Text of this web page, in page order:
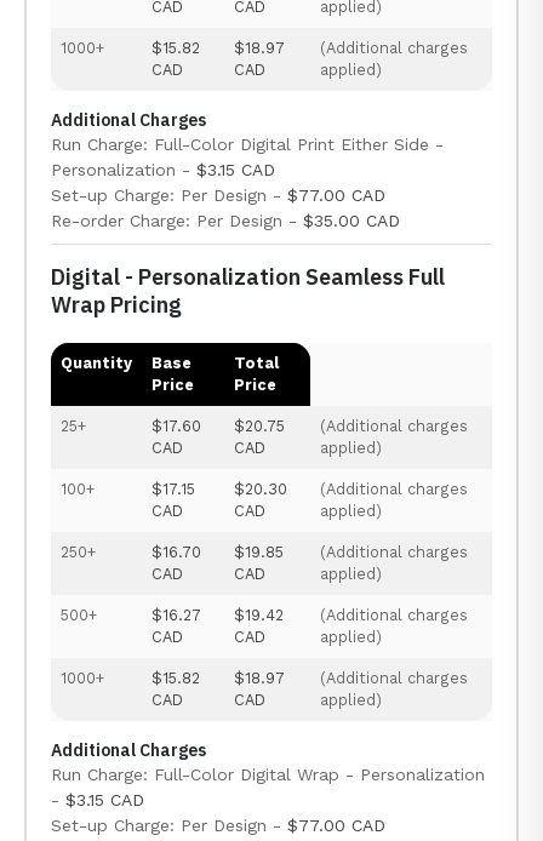
CAD
CAD
applied)
1000+
$15.82
CAD
$18.97
CAD
(Additional charges
applied)
Additional Charges
Run Charge: Full-Color Digital Print Either Side -
Personalization - $3.15 CAD
Set-up Charge: Per Design - $77.00 CAD
Re-order Charge: Per Design - $35.00 CAD
Digital - Personalization Seamless Full
Wrap Pricing
Quantity
Base
Price
Total
Price
25+
$17.60
CAD
$20.75
CAD
(Additional charges
applied)
100+
$17.15
CAD
$20.30
CAD
(Additional charges
applied)
250+
$16.70
CAD
$19.85
CAD
(Additional charges
applied)
500+
$16.27
CAD
$19.42
CAD
(Additional charges
applied)
1000+
$15.82
CAD
$18.97
CAD
(Additional charges
applied)
Additional Charges
Run Charge: Full-Color Digital Wrap - Personalization
- $3.15 CAD
Set-up Charge: Per Design - $77.00 CAD